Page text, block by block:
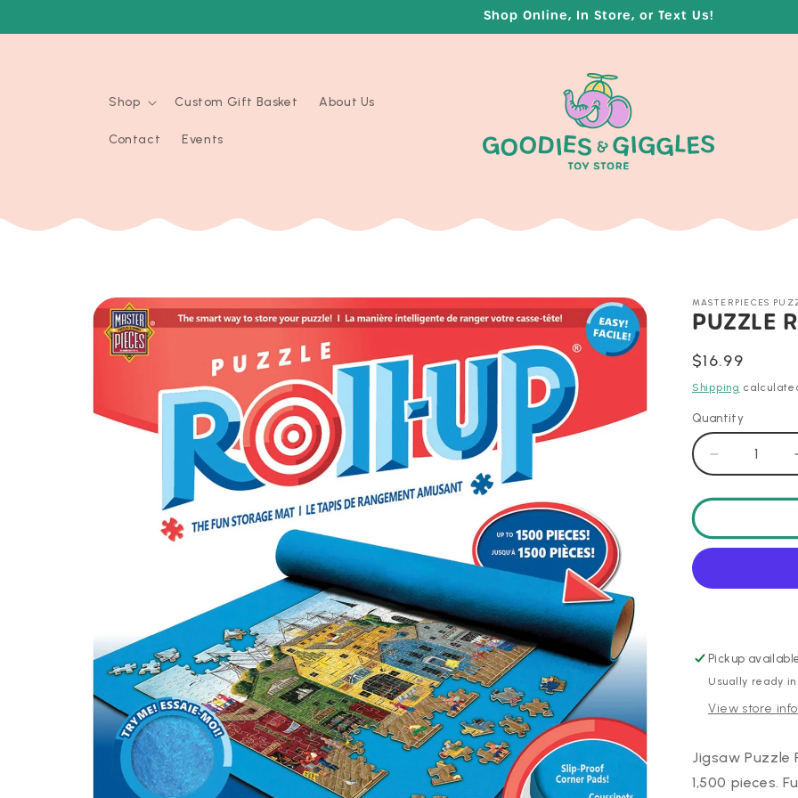
Shop Online, In Store, or Text Us!
Shop Custom Gift Basket About Us
Contact Events
Skip to
product
information
MASTERPIECES
PUZZLE
Regular
price
$16.99
Shipping
Quantity
Decrease
quantity
for
Roll
Pickup
Usually ready in
View store
Jigsaw
1,500 pieces.